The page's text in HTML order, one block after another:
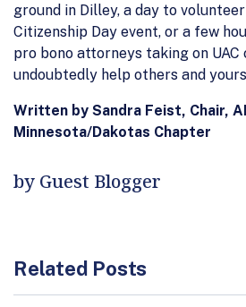
ground in Dilley, a day to
Citizenship Day event, or a few
pro bono attorneys taking on UAC
undoubtedly help others and
Written by Sandra Feist, Chair,
Minnesota/Dakotas Chapter
by Guest Blogger
Related Posts